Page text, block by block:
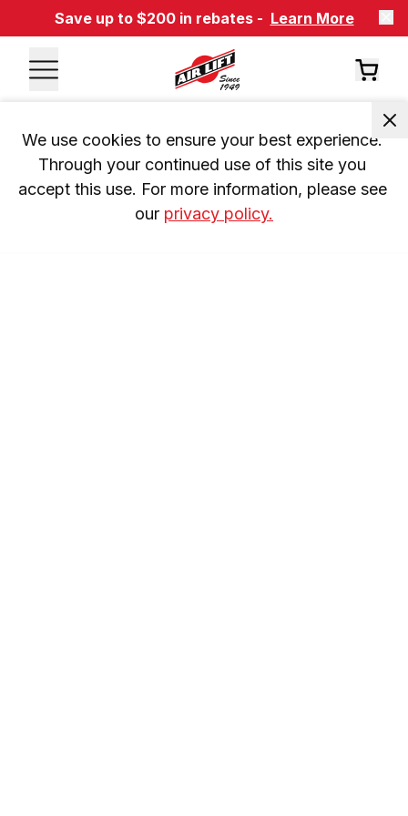
Save up to $200 in rebates - Learn More
We use cookies to ensure your best experience.
Through your continued use of this site you
accept this use. For more information, please see
our privacy policy.